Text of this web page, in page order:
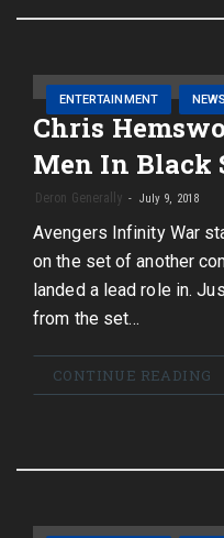
ENTERTAINMENT NEWS
Chris
Men In Black
Deron Generally July 9, 2018
Avengers Infinity War
on the set of another
landed a lead role in.
from the set…
CONTINUE READING